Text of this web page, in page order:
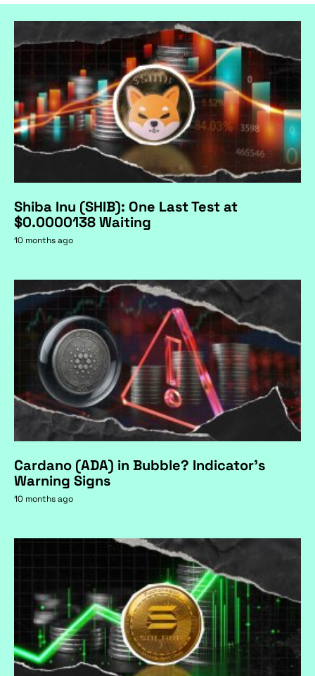
Shiba Inu (SHIB): One Last Test at
$0.0000138 Waiting
10 months ago
Cardano (ADA) in Bubble? Indicator's
Warning Signs
10 months ago